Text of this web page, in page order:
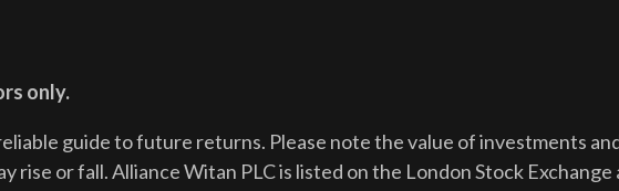
only.
guide to future returns. Please note the value of investments
rise or fall. Alliance Witan PLC is listed on the London Stock